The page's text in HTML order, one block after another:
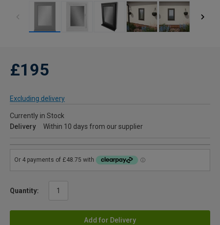
£195
Excluding delivery
Currently in Stock
Delivery
Within 10 days from our supplier
Quantity:
Add for Delivery